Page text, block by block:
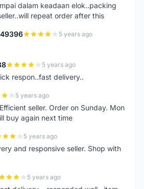
dalam keadaan elok..packing
repeat order after this
5 years ago
5 years ago
respon..fast delivery..
5 years ago
seller. Order on Sunday. Mon
buy again next time
5 years ago
and responsive seller. Shop with
5 years ago